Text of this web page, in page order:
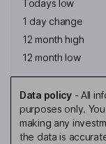
Todays low
1 day change
12 month high
12 month low
Data policy- All
purposes only.
making any
the data is